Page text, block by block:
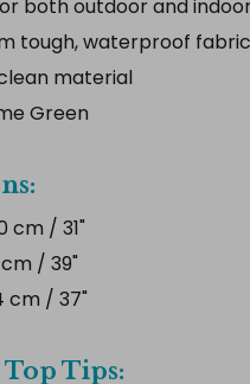
both outdoor and
tough, waterproof fabric
material
Green
cm / 31"
/ 39"
cm / 37"
Tips: